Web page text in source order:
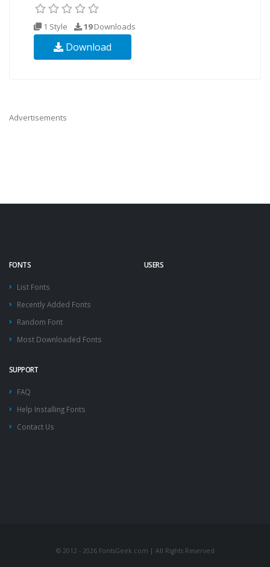
1 Style 19Downloads
Download
Advertisements
FONTS
List Fonts
Recently Added Fonts
Random Font
Most Downloaded Fonts
USERS
SUPPORT
FAQ
Help Installing Fonts
Contact Us
© 2012 - 2026 FontsGeek.com | All Rights Reserved